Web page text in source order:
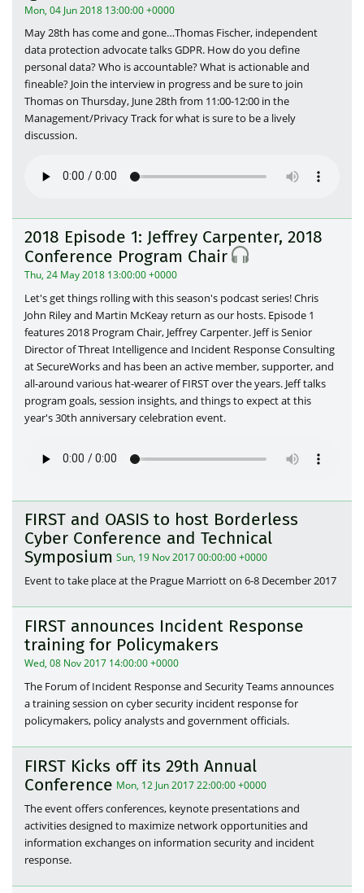
Mon, 04 Jun 2018 13:00:00 +0000
May 28th has come and gone…Thomas Fischer, independent
data protection advocate talks GDPR. How do you define
personal data? Who is accountable? What is actionable and
fineable? Join the interview in progress and be sure to join
Thomas on Thursday, June 28th from 11:00-12:00 in the
Management/Privacy Track for what is sure to be a lively
discussion.
2018 Episode 1: Jeffrey Carpenter, 2018
Conference Program Chair
Thu, 24 May 2018 13:00:00 +0000
Let's get things rolling with this season's podcast series! Chris
John Riley and Martin McKeay return as our hosts. Episode 1
features 2018 Program Chair, Jeffrey Carpenter. Jeff is Senior
Director of Threat Intelligence and Incident Response Consulting
at SecureWorks and has been an active member, supporter, and
all-around various hat-wearer of FIRST over the years. Jeff talks
program goals, session insights, and things to expect at this
year's 30th anniversary celebration event.
FIRST and OASIS to host Borderless
Cyber Conference and Technical
Symposium Sun, 19 Nov 2017 00:00:00 +0000
Event to take place at the Prague Marriott on 6-8 December 2017
FIRST announces Incident Response
training for Policymakers
Wed, 08 Nov 2017 14:00:00 +0000
The Forum of Incident Response and Security Teams announces
a training session on cyber security incident response for
policymakers, policy analysts and government officials.
FIRST Kicks off its 29th Annual
Conference Mon, 12 Jun 2017 22:00:00 +0000
The event offers conferences, keynote presentations and
activities designed to maximize network opportunities and
information exchanges on information security and incident
response.